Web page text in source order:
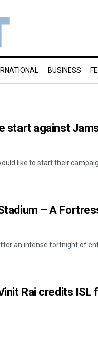
BUSINESS
start against
like to start their
– A
an intense fortnight of
Rai credits ISL